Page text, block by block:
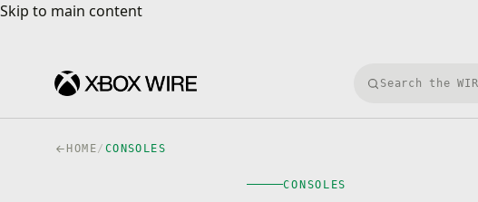
Skip to main content
Skip to main content
Search Xbox
HOME/ CONSOLES
CONSOLES